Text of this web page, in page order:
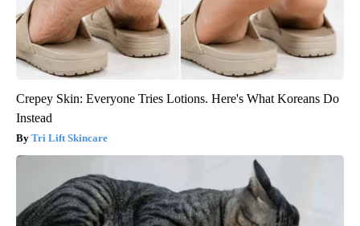
Crepey Skin: Everyone Tries Lotions. Here's What Koreans Do
Instead
Tri Lift Skincare